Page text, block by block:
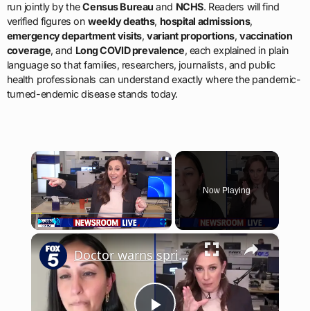
run jointly by theCensus Bureau and NCHS. Readers will find
verified figures on weekly deaths, hospital admissions,
emergency department visits,variant proportions,vaccination
coverage, and Long COVID prevalence, each explained in plain
language so that families, researchers, journalists, and public
health professionals can understand exactly where the pandemic-
turned-endemic disease stands today.
×
Unmute
Now Playing
×
Doctor warns spring flu and COVID still spreading despite warmer weather